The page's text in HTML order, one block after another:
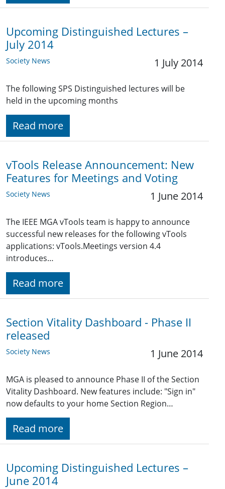
Upcoming Distinguished Lectures –
July 2014
Society News 1 July 2014
The following SPS Distinguished lectures will be
held in the upcoming months
Read more
vTools Release Announcement: New
Features for Meetings and Voting
Society News 1 June 2014
The IEEE MGA vTools team is happy to announce
successful new releases for the following vTools
applications: vTools.Meetings version 4.4
introduces…
Read more
Section Vitality Dashboard - Phase II
released
Society News 1 June 2014
MGA is pleased to announce Phase II of the Section
Vitality Dashboard. New features include: "Sign in"
now defaults to your home Section Region…
Read more
Upcoming Distinguished Lectures –
June 2014